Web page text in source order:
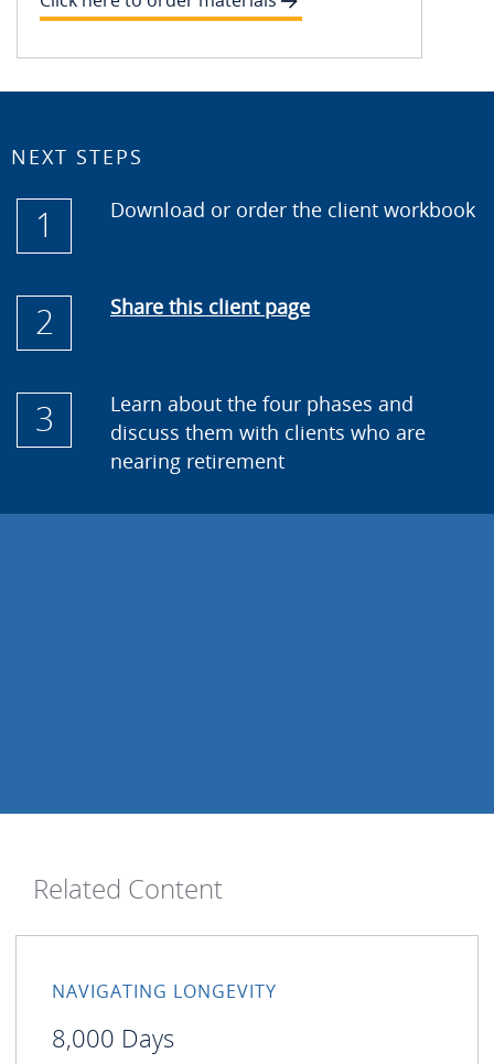
NEXT STEPS
1 Download or order the client workbook
2 Share this client page
3
Learn about the four phases and
discuss them with clients who are
nearing retirement
Related Content
NAVIGATING LONGEVITY
8,000 Days